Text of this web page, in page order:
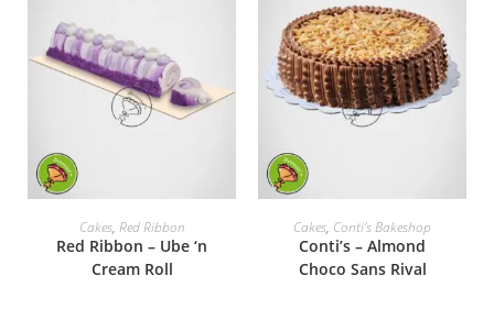
SELECT OPTIONS
Cakes, Red Ribbon
Red Ribbon – Ube ‘n
Cream Roll
ADD TO CART
Cakes, Conti's Bakeshop
Conti’s – Almond
Choco Sans Rival